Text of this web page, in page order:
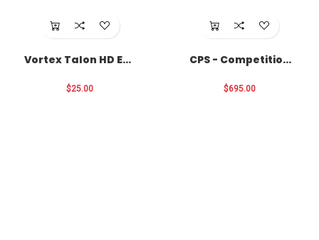
Vortex Talon HD Eye
$25.00
CPS - Competition
$695.00